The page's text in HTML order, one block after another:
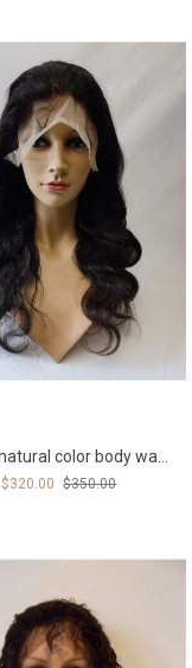
18inch natural color body wave Remy human hair full lace wig
$320.00 $350.00